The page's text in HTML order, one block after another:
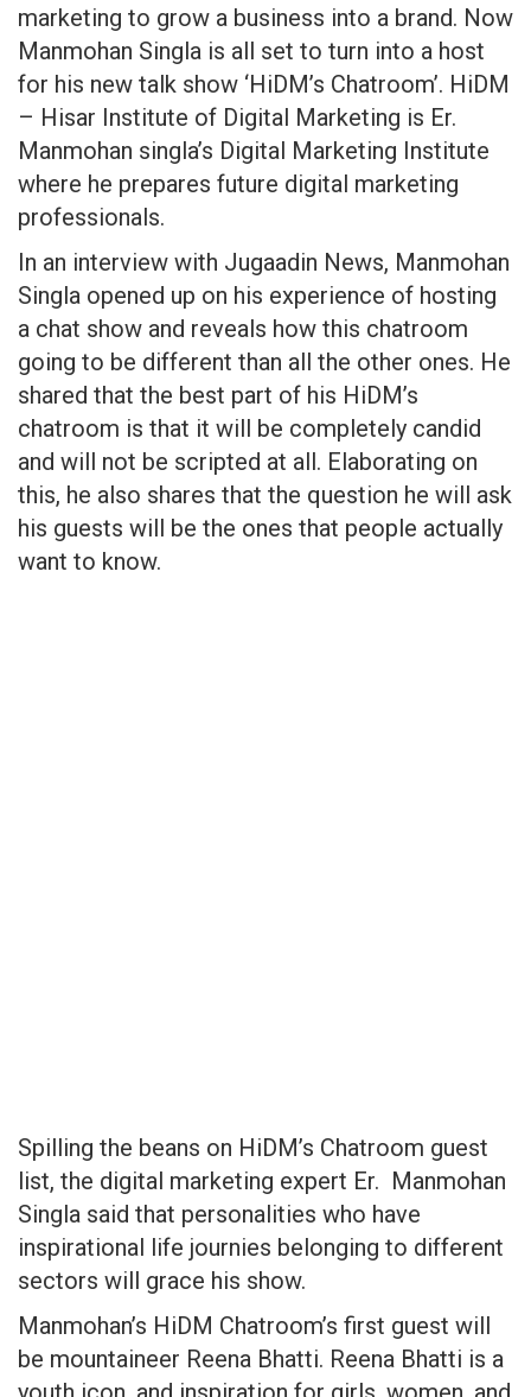
marketing to grow a business into a brand. Now
Manmohan Singla is all set to turn into a host
for his new talk show ‘HiDM’s Chatroom’. HiDM
– Hisar Institute of Digital Marketing is Er.
Manmohan singla’s Digital Marketing Institute
where he prepares future digital marketing
professionals.
In an interview with Jugaadin News, Manmohan
Singla opened up on his experience of hosting
a chat show and reveals how this chatroom
going to be different than all the other ones. He
shared that the best part of his HiDM’s
chatroom is that it will be completely candid
and will not be scripted at all. Elaborating on
this, he also shares that the question he will ask
his guests will be the ones that people actually
want to know.
Spilling the beans on HiDM’s Chatroom guest
list, the digital marketing expert Er. Manmohan
Singla said that personalities who have
inspirational life journies belonging to different
sectors will grace his show.
Manmohan’s HiDM Chatroom’s first guest will
be mountaineer Reena Bhatti. Reena Bhatti is a